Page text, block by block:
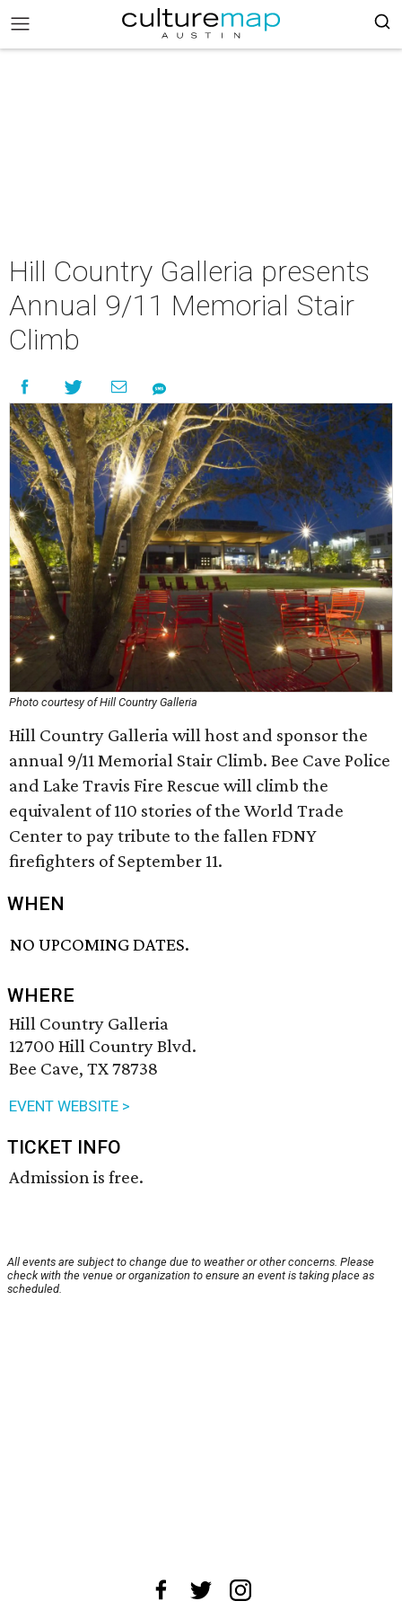
Hill Country Galleria presents
Annual 9/11 Memorial Stair
Climb
Photo courtesy of Hill Country Galleria
Hill Country Galleria will host and sponsor the
annual 9/11 Memorial Stair Climb. Bee Cave Police
and Lake Travis Fire Rescue will climb the
equivalent of 110 stories of the World Trade
Center to pay tribute to the fallen FDNY
firefighters of September 11.
WHEN
NO UPCOMING DATES.
WHERE
Hill Country Galleria
12700 Hill Country Blvd.
Bee Cave, TX 78738
EVENT WEBSITE >
TICKET INFO
Admission is free.
All events are subject to change due to weather or other concerns. Please
check with the venue or organization to ensure an event is taking place as
scheduled.